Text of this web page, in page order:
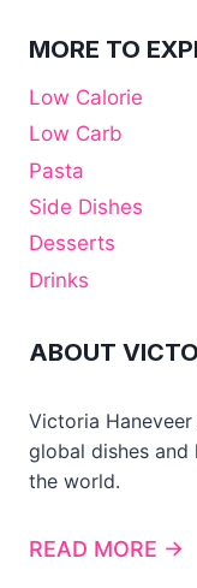
MORE TO
Low Calorie
Low Carb
Pasta
Side Dishes
Desserts
Drinks
ABOUT
Victoria
global dishes and
the world.
READ MORE →